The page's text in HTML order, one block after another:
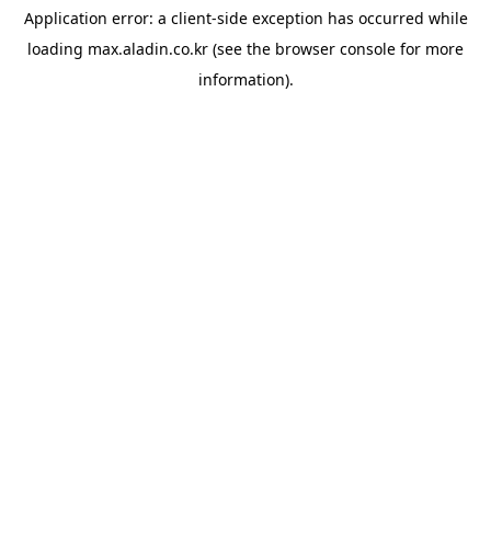
Application error: a client-side exception has occurred while
loading max.aladin.co.kr (see the browser console for more
information).